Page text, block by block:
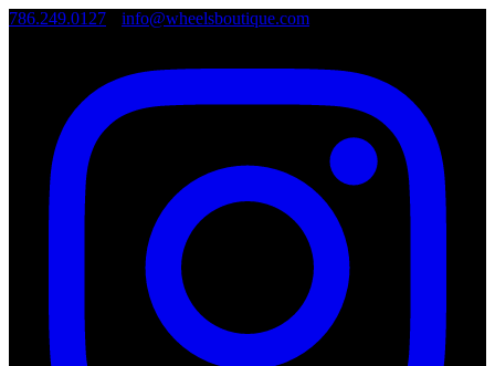
786.249.0127 info@wheelsboutique.com